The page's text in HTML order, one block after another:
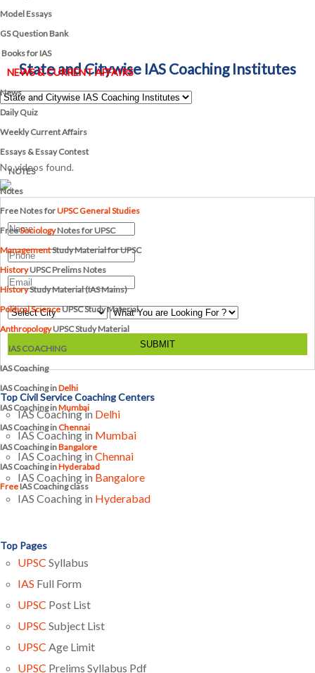
Model Essays
GS Question Bank
Books for IAS
NEWS & CURRENT AFFAIRS
News
Daily Quiz
Weekly Current Affairs
Essays & Essay Contest
NOTES
Notes
Free Notes forUPSC General Studies
FreeSociologyNotes for UPSC
ManagementStudy Material for UPSC
HistoryUPSC Prelims Notes
HistoryStudy Material (IAS Mains)
Political ScienceUPSC Study Material
AnthropologyUPSC Study Material
IAS COACHING
IAS Coaching
IAS Coaching inDelhi
IAS Coaching inMumbai
IAS Coaching inChennai
IAS Coaching inBangalore
IAS Coaching inHyderabad
Free IAS Coaching class
State and Citywise IAS Coaching Institutes
No videos found.
SUBMIT
Top Civil Service Coaching Centers
IAS Coaching in Delhi
IAS Coaching in Mumbai
IAS Coaching in Chennai
IAS Coaching in Bangalore
IAS Coaching in Hyderabad
Top Pages
UPSC Syllabus
IAS Full Form
UPSC Post List
UPSC Subject List
UPSC Age Limit
UPSC Prelims Syllabus Pdf